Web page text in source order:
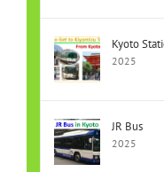
Kyoto
2025
JR Bus
2025